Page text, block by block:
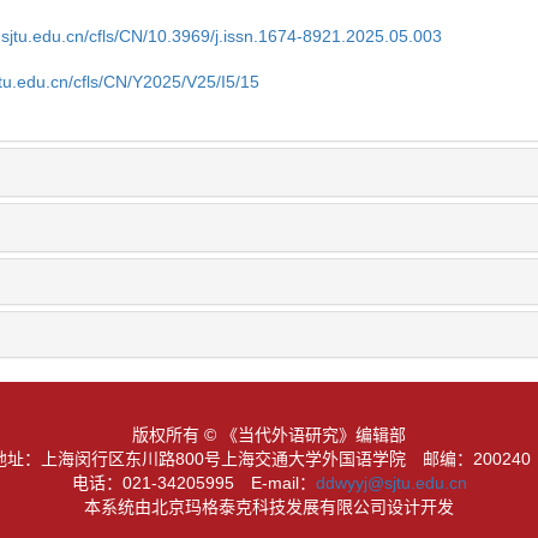
cfls/CN/10.3969/j.issn.1674-8921.2025.05.003
cfls/CN/Y2025/V25/I5/15
版权所有 © 《当代外语研究》编辑部
址：上海闵行区东川路800号上海交通大学外国语学院 邮编：
电话：021-34205995 E-mail： ddwyyj@sjtu.edu.cn
本系统由北京玛格泰克科技发展有限公司设计开发